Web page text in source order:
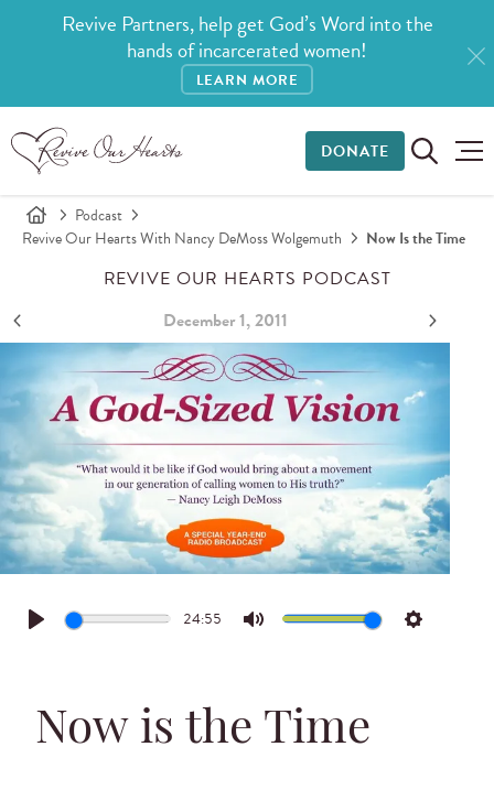
Revive Partners, help get God’s Word into the
hands of incarcerated women!
LEARN MORE
DONATE
Podcast
Revive Our Hearts With Nancy DeMoss Wolgemuth
Now Is the Time
REVIVE OUR HEARTS PODCAST
December 1, 2011
Play
24:55
Mute Settings
Now is the Time